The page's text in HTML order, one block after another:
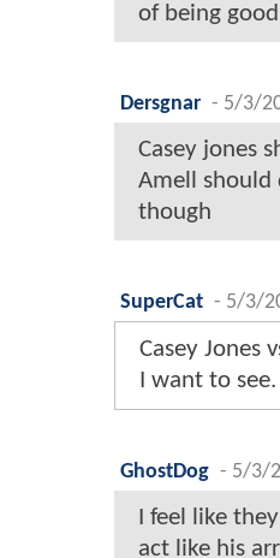
of being
Dersgnar - 5/3/
Casey jones
Amell should
though
SuperCat - 5/3/
Casey Jones
I want to see.
GhostDog - 5/3/
I feel like
act like his